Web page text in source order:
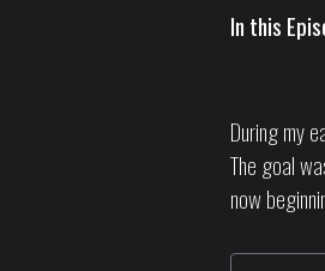
In this
During my
The goal
now